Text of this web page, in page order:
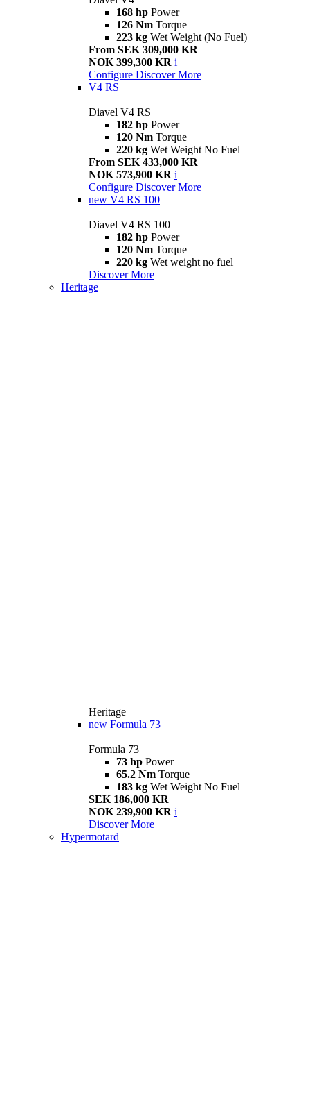
168 hp Power
126 Nm Torque
223 kg Wet Weight (No Fuel)
From SEK 309,000 KR
NOK 399,300 KR i
Configure Discover More
V4 RS
Diavel V4 RS
182 hp Power
120 Nm Torque
220 kg Wet Weight No Fuel
From SEK 433,000 KR
NOK 573,900 KR i
Configure Discover More
new V4 RS 100
Diavel V4 RS 100
182 hp Power
120 Nm Torque
220 kg Wet weight no fuel
Discover More
Heritage
Heritage
new Formula 73
Formula 73
73 hp Power
65.2 Nm Torque
183 kg Wet Weight No Fuel
SEK 186,000 KR
NOK 239,900 KR i
Discover More
Hypermotard